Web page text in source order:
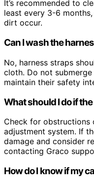
It’s recommended to
least every 3-6
dirt occur.
Can I wash the
No, harness straps
cloth. Do not
maintain their safety
What should I do if
Check for obstructions
adjustment system. If
damage and consider
contacting Graco
How do I know if my